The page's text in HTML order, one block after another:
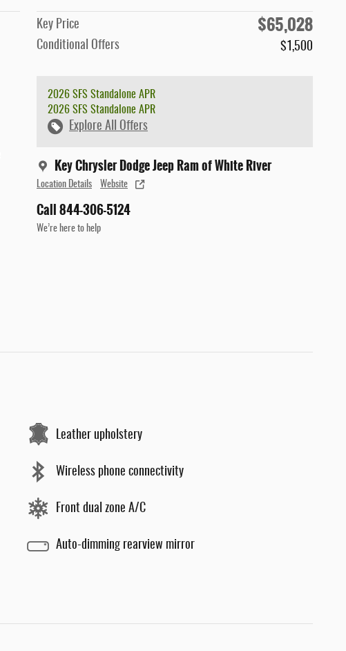
Key Price $65,028
Conditional Offers $1,500
2026 SFS Standalone APR
2026 SFS Standalone APR
Explore All Offers
Key Chrysler Dodge Jeep Ram of White River
Location Details Website
Call 844-306-5124
We’re here to help
Leather upholstery
Wireless phone connectivity
Front dual zone A/C
Auto-dimming rearview mirror